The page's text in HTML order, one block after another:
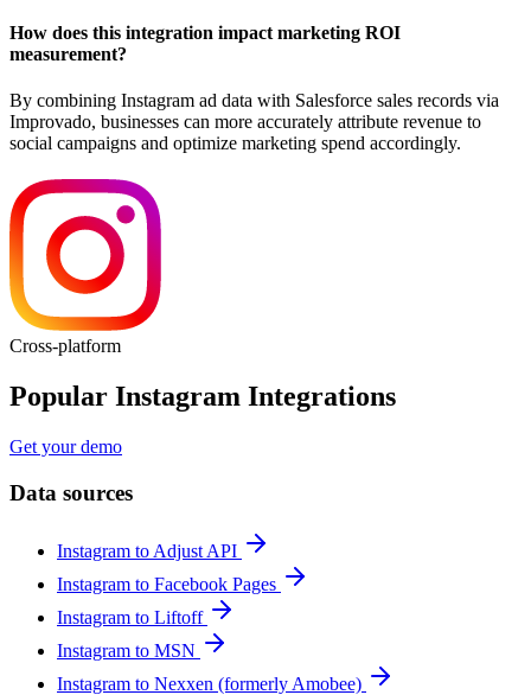
How does this integration impact marketing ROI
measurement?
By combining Instagram ad data with Salesforce sales records via
Improvado, businesses can more accurately attribute revenue to
social campaigns and optimize marketing spend accordingly.
Cross-platform
Popular Instagram Integrations
Get your demo
Data sources
Instagram to Adjust API
Instagram to Facebook Pages
Instagram to Liftoff
Instagram to MSN
Instagram to Nexxen (formerly Amobee)